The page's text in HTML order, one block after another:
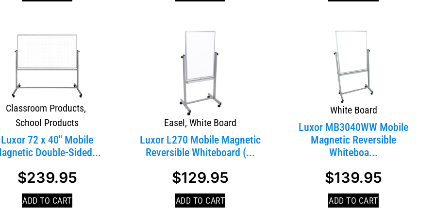
Classroom Products,
School Products
Luxor 72 x 40″ Mobile
Double-Sided...
$239.95
ADD TO CART
Easel,White Board
Luxor L270 Mobile Magnetic
Reversible Whiteboard (...
$129.95
ADD TO CART
White Board
Luxor MB3040WW Mobile
Magnetic Reversible
Whiteboa...
$139.95
ADD TO CART
SALE!